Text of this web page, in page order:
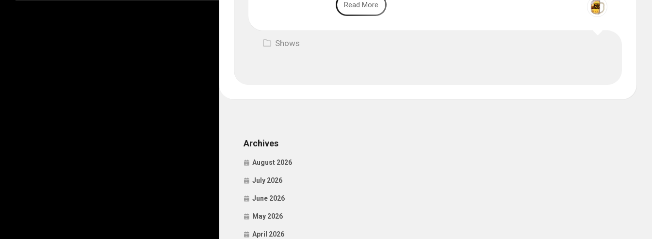
Read More
Shows
Archives
August 2026
July 2026
June 2026
May 2026
April 2026